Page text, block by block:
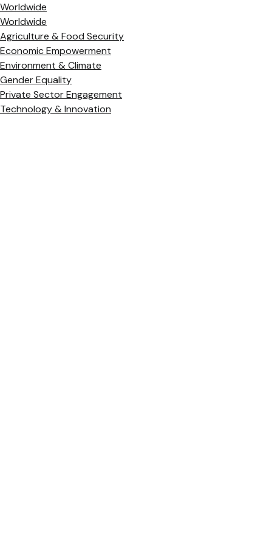
Worldwide
Worldwide
Agriculture & Food Security
Economic Empowerment
Environment & Climate
Gender Equality
Private Sector Engagement
Technology & Innovation